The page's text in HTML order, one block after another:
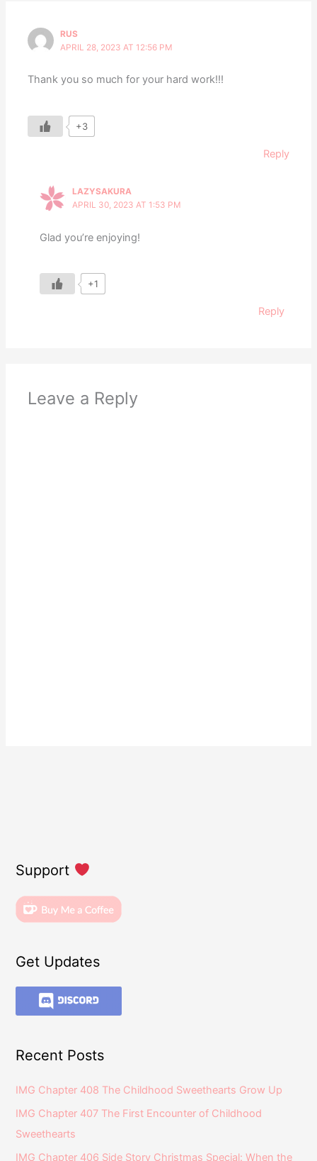
RUS
APRIL 28, 2023 AT 12:56 PM
Thank you so much for your hard work!!!
+3
Reply
LAZYSAKURA
APRIL 30, 2023 AT 1:53 PM
Glad you’re enjoying!
+1
Reply
Leave a Reply
Support
Get Updates
Recent Posts
IMG Chapter 408 The Childhood Sweethearts Grow Up
IMG Chapter 407 The First Encounter of Childhood
Sweethearts
IMG Chapter 406 Side Story Christmas Special: When the